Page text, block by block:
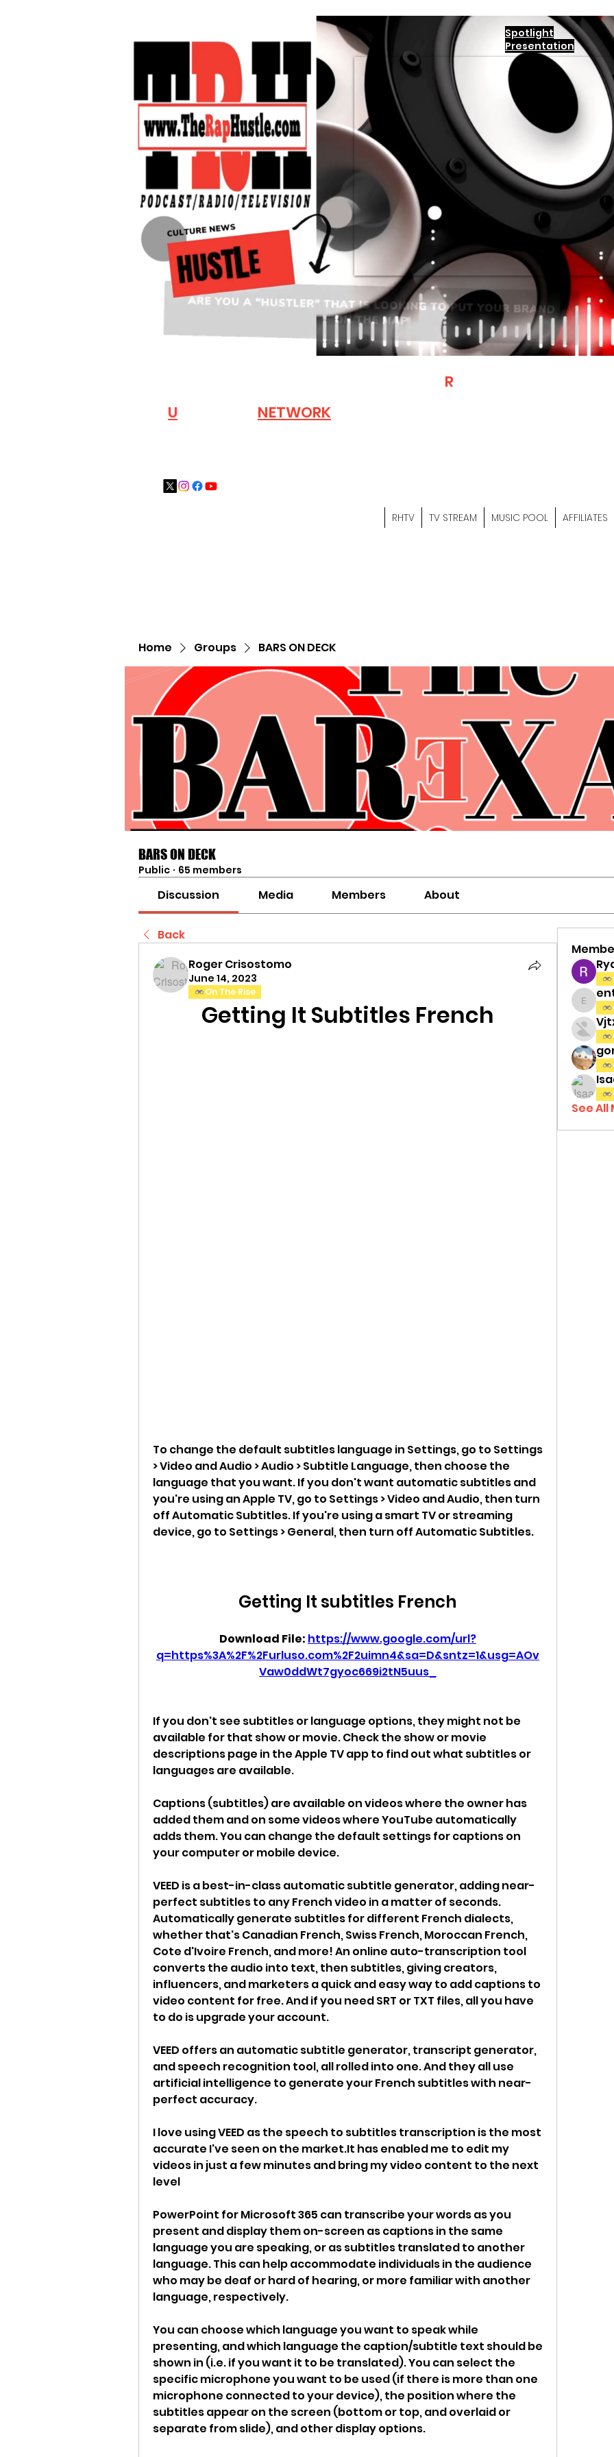
Spotlight
Presentation
U NETWORK
RH
RHTV TV STREAM MUSIC POOL AFFILIATES
Home Groups BARS ON DECK
BARS ON DECK
Public · 65 members
Discussion Media Members About
Back
Roger Crisostomo
June 14, 2023
On The Rise
Getting It Subtitles French
To change the default subtitles language in Settings, go to Settings
> Video and Audio > Audio > Subtitle Language, then choose the
language that you want. If you don't want automatic subtitles and
you're using an Apple TV, go to Settings > Video and Audio, then turn
off Automatic Subtitles. If you're using a smart TV or streaming
device, go to Settings > General, then turn off Automatic Subtitles.
Getting It subtitles French
Download File: https://www.google.com/url?
q=https%3A%2F%2Furluso.com%2F2uimn4&sa=D&sntz=1&usg=AOv
Vaw0ddWt7gyoc669i2tN5uus_
If you don't see subtitles or language options, they might not be
available for that show or movie. Check the show or movie
descriptions page in the Apple TV app to find out what subtitles or
languages are available.
Captions (subtitles) are available on videos where the owner has
added them and on some videos where YouTube automatically
adds them. You can change the default settings for captions on
your computer or mobile device.
VEED is a best-in-class automatic subtitle generator, adding near-
perfect subtitles to any French video in a matter of seconds.
Automatically generate subtitles for different French dialects,
whether that's Canadian French, Swiss French, Moroccan French,
Cote d'Ivoire French, and more! An online auto-transcription tool
converts the audio into text, then subtitles, giving creators,
influencers, and marketers a quick and easy way to add captions to
video content for free. And if you need SRT or TXT files, all you have
to do is upgrade your account.
VEED offers an automatic subtitle generator, transcript generator,
and speech recognition tool, all rolled into one. And they all use
artificial intelligence to generate your French subtitles with near-
perfect accuracy.
I love using VEED as the speech to subtitles transcription is the most
accurate I've seen on the market.It has enabled me to edit my
videos in just a few minutes and bring my video content to the next
level
PowerPoint for Microsoft 365 can transcribe your words as you
present and display them on-screen as captions in the same
language you are speaking, or as subtitles translated to another
language. This can help accommodate individuals in the audience
who may be deaf or hard of hearing, or more familiar with another
language, respectively.
You can choose which language you want to speak while
presenting, and which language the caption/subtitle text should be
shown in (i.e. if you want it to be translated). You can select the
specific microphone you want to be used (if there is more than one
microphone connected to your device), the position where the
subtitles appear on the screen (bottom or top, and overlaid or
separate from slide), and other display options.
See